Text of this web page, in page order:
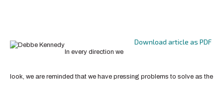
Download article as PDF
In every direction we
look, we are reminded that we have pressing problems to solve as the